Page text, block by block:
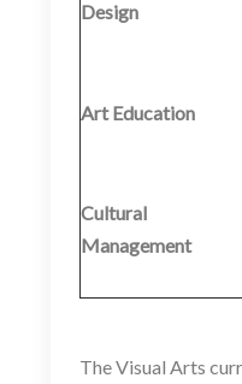
Design
Art Education
Cultural
Management
The Visual Arts